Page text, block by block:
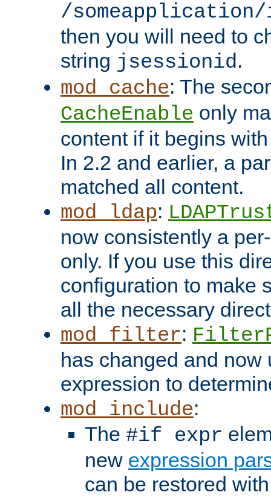
/someapplication/
then you will need to
string jsessionid.
mod_cache: The
CacheEnable only
content if it begins
In 2.2 and earlier, a
matched all content.
mod_ldap:
now consistently a
only. If you use this
configuration to make
all the necessary
mod_filter:
has changed and now
expression to
mod_include:
The #if expr
new expression
can be restored